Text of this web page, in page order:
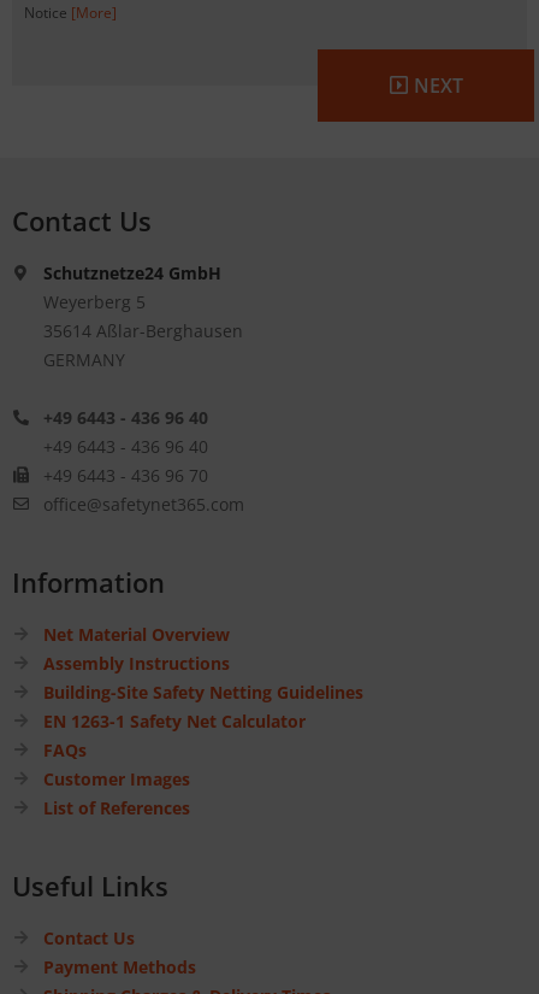
Notice [More]
NEXT
Contact Us
Schutznetze24 GmbH
Weyerberg 5
35614 Aßlar-Berghausen
GERMANY
+49 6443 - 436 96 40
+49 6443 - 436 96 40
+49 6443 - 436 96 70
office@safetynet365.com
Information
Net Material Overview
Assembly Instructions
Building-Site Safety Netting Guidelines
EN 1263-1 Safety Net Calculator
FAQs
Customer Images
List of References
Useful Links
Contact Us
Payment Methods